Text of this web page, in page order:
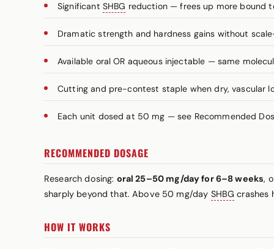
Significant SHBG reduction — frees up more bound
Dramatic strength and hardness gains without
Available oral OR aqueous injectable — same
Cutting and pre-contest staple when dry, vascular
Each unit dosed at 50 mg — see Recommended
RECOMMENDED DOSAGE
Research dosing: oral 25–50 mg/day for 6–8 weeks,
sharply beyond that. Above 50 mg/day SHBG crashes
HOW IT WORKS